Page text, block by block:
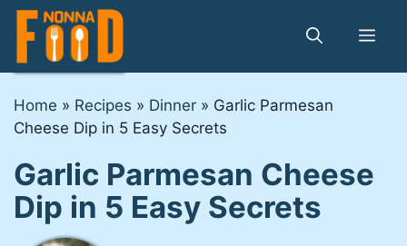
Skip
content
Home » Recipes » Dinner » Garlic Parmesan
Cheese Dip in 5 Easy Secrets
Garlic Parmesan Cheese
Dip in 5 Easy Secrets